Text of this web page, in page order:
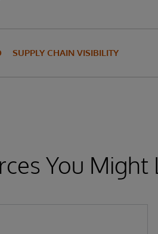
SUPPLY CHAIN VISIBILITY
You Might